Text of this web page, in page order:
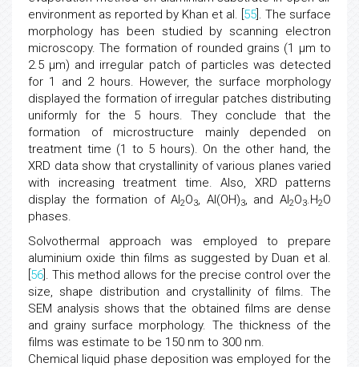
environment as reported by Khan et al. [ 55 ]. The surface
morphology has been studied by scanning electron
microscopy. The formation of rounded grains (1 μm to
2.5 μm) and irregular patch of particles was detected
for 1 and 2 hours. However, the surface morphology
displayed the formation of irregular patches distributing
uniformly for the 5 hours. They conclude that the
formation of microstructure mainly depended on
treatment time (1 to 5 hours). On the other hand, the
XRD data show that crystallinity of various planes varied
with increasing treatment time. Also, XRD patterns
display the formation of Al2O3, Al(OH)3, and Al2O3.H2O
phases.
Solvothermal approach was employed to prepare
aluminium oxide thin films as suggested by Duan et al.
56 ]. This method allows for the precise control over the
size, shape distribution and crystallinity of films. The
SEM analysis shows that the obtained films are dense
and grainy surface morphology. The thickness of the
films was estimate to be 150 nm to 300 nm.
Chemical liquid phase deposition was employed for the